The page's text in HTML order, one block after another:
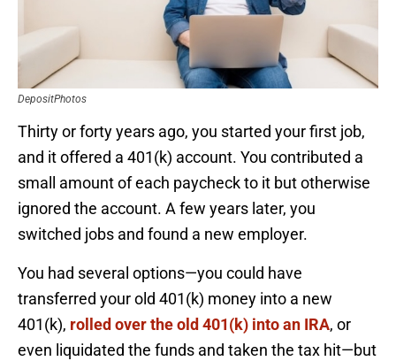
DepositPhotos
Thirty or forty years ago, you started your first job,
and it offered a 401(k) account. You contributed a
small amount of each paycheck to it but otherwise
ignored the account. A few years later, you
switched jobs and found a new employer.
You had several options—you could have
transferred your old 401(k) money into a new
401(k), rolled over the old 401(k) into an IRA, or
even liquidated the funds and taken the tax hit—but